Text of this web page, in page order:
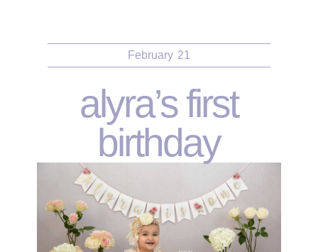
February 21
alyra’s first
birthday